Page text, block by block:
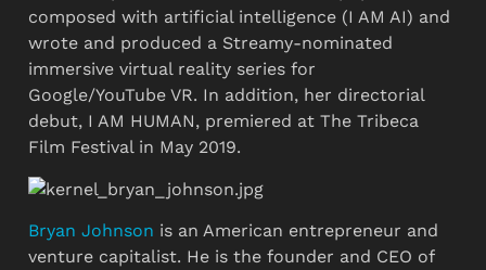
composed with artificial intelligence (I AM AI) and
wrote and produced a Streamy-nominated
immersive virtual reality series for
Google/YouTube VR. In addition, her directorial
debut, I AM HUMAN, premiered at The Tribeca
Film Festival in May 2019.
Bryan Johnson is an American entrepreneur and
venture capitalist. He is the founder and CEO of